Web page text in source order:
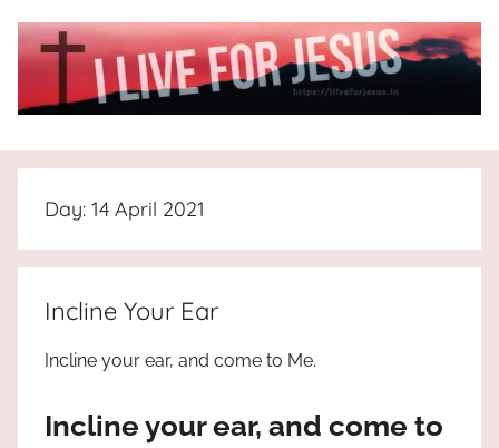
I
Live
For
JESUS
who
the
truth
Day: 14 April 2021
Incline Your Ear
Incline your ear, and come to Me.
Incline your ear, and come to